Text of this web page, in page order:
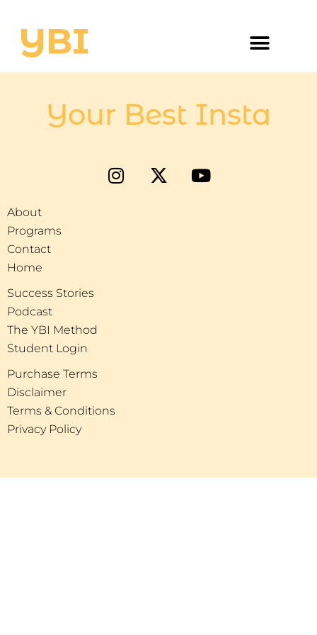
Your Best Insta
About
Programs
Contact
Home
Success Stories
Podcast
The YBI Method
Student Login
Purchase Terms
Disclaimer
Terms & Conditions
Privacy Policy